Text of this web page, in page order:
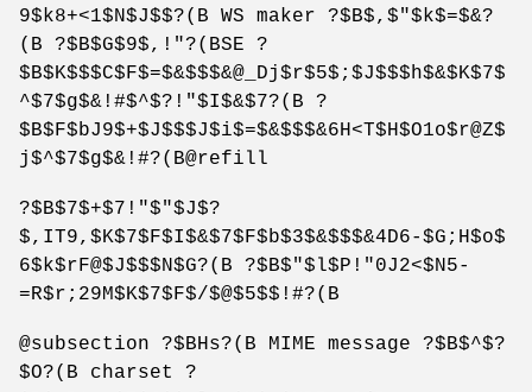
9$k8+<1$N$J$$?(B WS maker ?$B$,$"$k$=$&?
(B ?$B$G$9$,!"?(BSE ?
$B$K$$$C$F$=$&$$$&@_Dj$r$5$;$J$$$h$&$K$7$
^$7$g$&!#$^$?!"$I$&$7?(B ?
$B$F$bJ9$+$J$$$J$i$=$&$$$&6H<T$H$O1o$r@Z$
j$^$7$g$&!#?(B@refill
?$B$7$+$7!"$"$J$?
$,IT9,$K$7$F$I$&$7$F$b$3$&$$$&4D6-$G;H$o$
6$k$rF@$J$$$N$G?(B ?$B$"$l$P!"0J2<$N5-
=R$r;29M$K$7$F$/$@$5$$!#?(B
@subsection ?$BHs?(B MIME message ?$B$^$?
$O?(B charset ?